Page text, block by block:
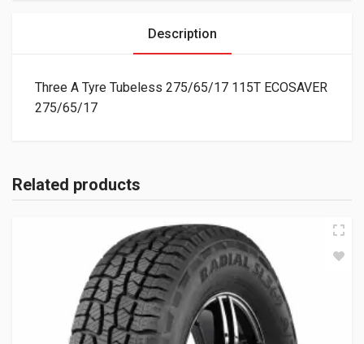
Description
Three A Tyre Tubeless 275/65/17 115T ECOSAVER
275/65/17
Related products